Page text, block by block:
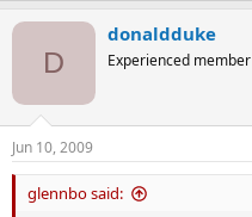
D
donaldduke
Experienced member
Jun 10, 2009
glennbo said: